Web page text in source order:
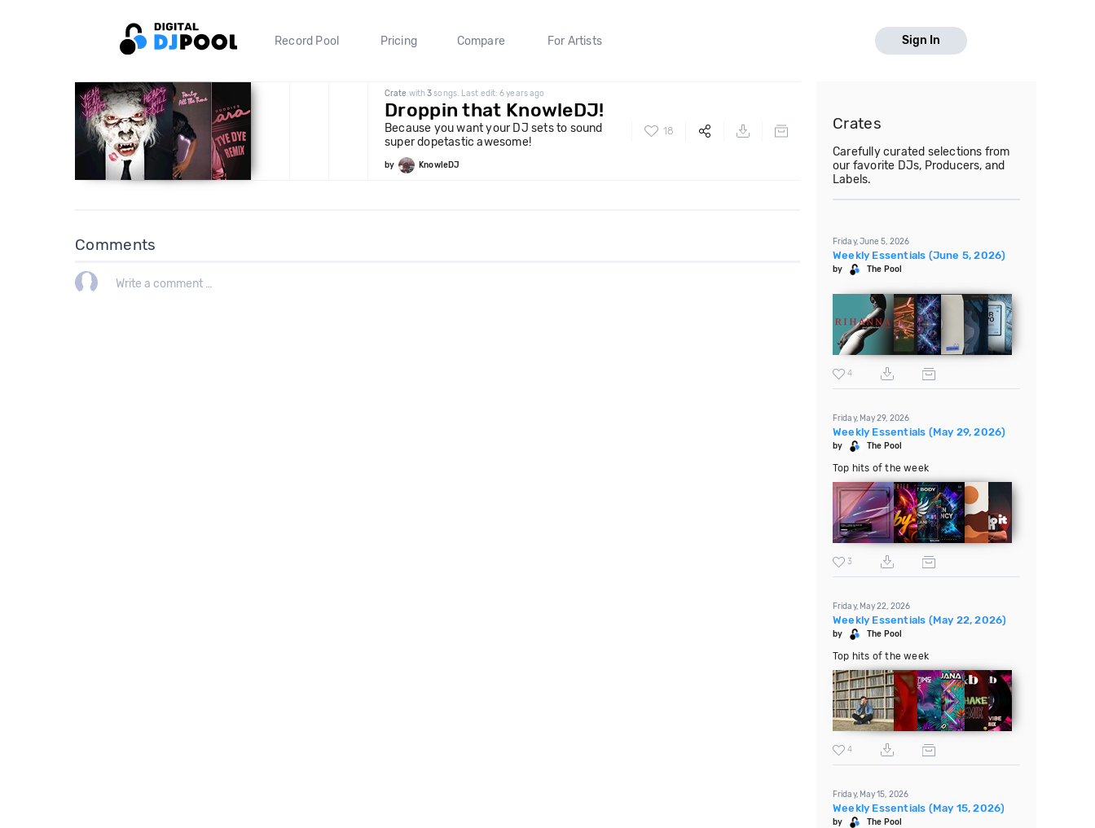
Record Pool Pricing Compare For Artists Sign In
Crate with3songs. Last edit: 6 years ago
Droppin that KnowleDJ!
Because you want your DJ sets to sound
super dopetastic awesome!
by KnowleDJ
18
Comments
Crates
Carefully curated selections from
our favorite DJs, Producers, and
Labels.
Friday, June 5, 2026
Weekly Essentials (June 5, 2026)
by The Pool
4
Friday, May 29, 2026
Weekly Essentials (May 29, 2026)
by The Pool
Top hits of the week
3
Friday, May 22, 2026
Weekly Essentials (May 22, 2026)
by The Pool
Top hits of the week
4
Friday, May 15, 2026
Weekly Essentials (May 15, 2026)
by The Pool